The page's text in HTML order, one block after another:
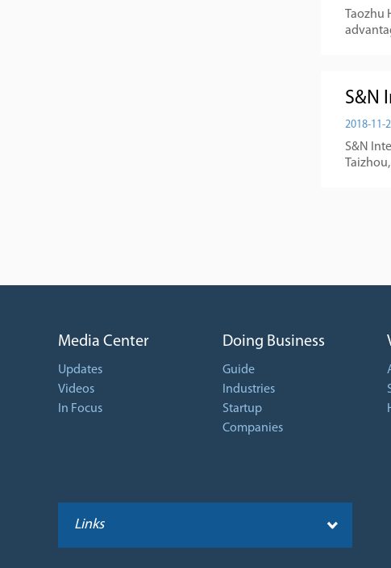
Taozhu
S&N
2018-11-
S&N
Media Center
Updates
Videos
In Focus
Doing Business
Guide
Industries
Startup
Companies
Links